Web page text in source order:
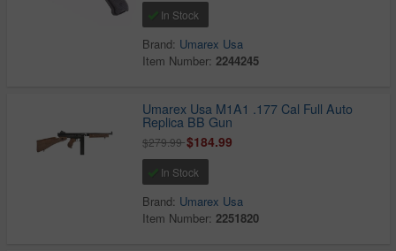
In Stock
Brand: Umarex Usa
Item Number:2244245
Umarex Usa M1A1 .177 Cal Full Auto
Replica BB Gun
$279.99$184.99
In Stock
Brand: Umarex Usa
Item Number:2251820